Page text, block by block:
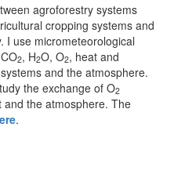
agroforestry systems
cropping systems and
I use micrometeorological
2, H2O, O2, heat and
and the atmosphere.
the exchange of O2
the atmosphere. The
.